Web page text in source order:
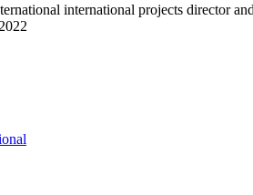
international projects director